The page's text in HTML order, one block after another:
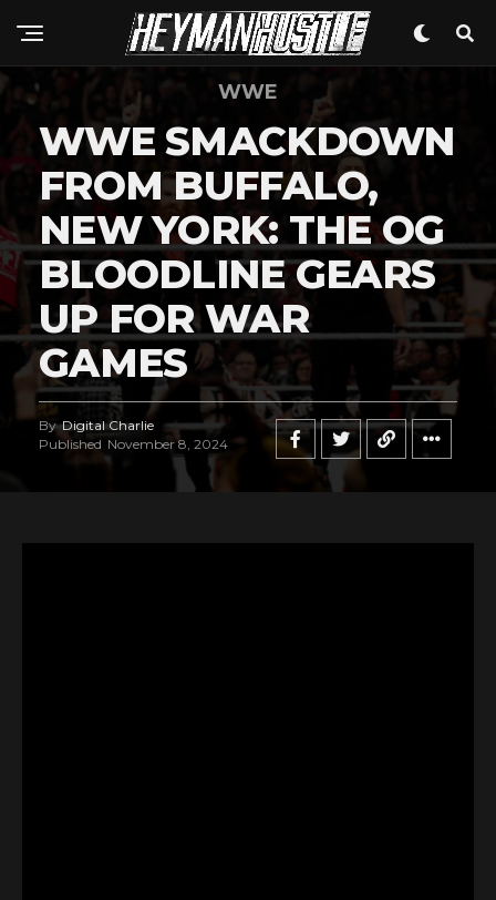
WWE
WWE SMACKDOWN
FROM BUFFALO,
NEW YORK: THE OG
BLOODLINE GEARS
UP FOR WAR
GAMES
By Digital Charlie
Published November 8, 2024
Flipboard
Reddit
Pinterest
Whatsapp
Email